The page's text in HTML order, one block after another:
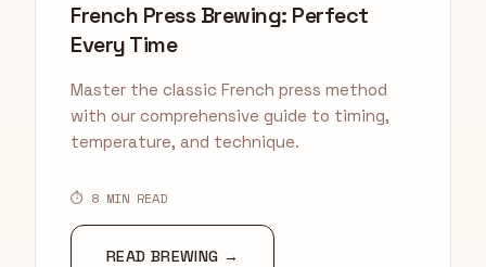
French Press Brewing: Perfect
Every Time
Master the classic French press method
with our comprehensive guide to timing,
temperature, and technique.
⏱ 8 MIN READ
READ BREWING →